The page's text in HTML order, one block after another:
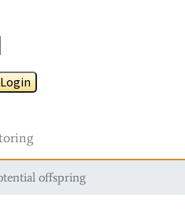
Login
offspring